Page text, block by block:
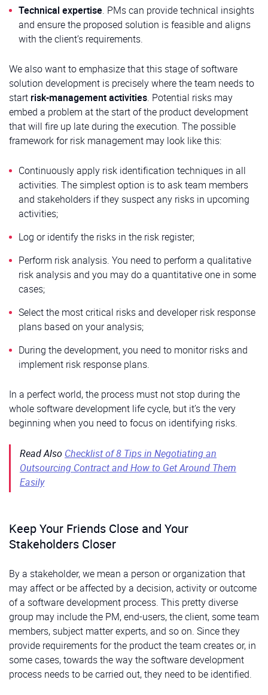
Technical expertise. PMs can provide technical insights
and ensure the proposed solution is feasible and aligns
with the client’s requirements.
We also want to emphasize that this stage of software
solution development is precisely where the team needs to
start risk-management activities. Potential risks may
embed a problem at the start of the product development
that will fire up late during the execution. The possible
framework for risk management may look like this:
Continuously apply risk identification techniques in all
activities. The simplest option is to ask team members
and stakeholders if they suspect any risks in upcoming
activities;
Log or identify the risks in the risk register;
Perform risk analysis. You need to perform a qualitative
risk analysis and you may do a quantitative one in some
cases;
Select the most critical risks and developer risk response
plans based on your analysis;
During the development, you need to monitor risks and
implement risk response plans.
In a perfect world, the process must not stop during the
whole software development life cycle, but it’s the very
beginning when you need to focus on identifying risks.
Read Also Checklist of 8 Tips in Negotiating an
Outsourcing Contract and How to Get Around Them
Easily
Keep Your Friends Close and Your
Stakeholders Closer
By a stakeholder, we mean a person or organization that
may affect or be affected by a decision, activity or outcome
of a software development process. This pretty diverse
group may include the PM, end-users, the client, some team
members, subject matter experts, and so on. Since they
provide requirements for the product the team creates or, in
some cases, towards the way the software development
process needs to be carried out, they need to be identified.